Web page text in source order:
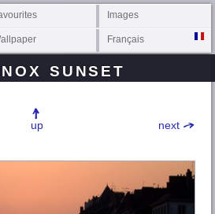
Images
Français
sunset
next
up